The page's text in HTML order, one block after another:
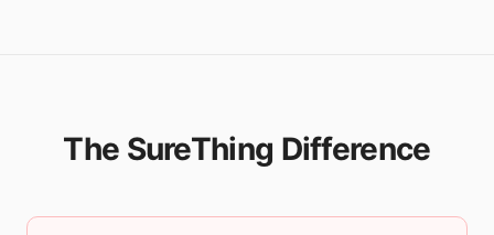
The SureThing Difference